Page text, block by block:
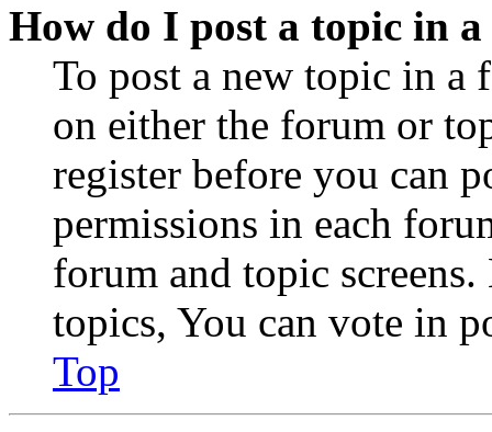
How do I post a topic in
To post a new topic in a
on either the forum or
register before you can
permissions in each
forum and topic
topics, You can vote in
Top